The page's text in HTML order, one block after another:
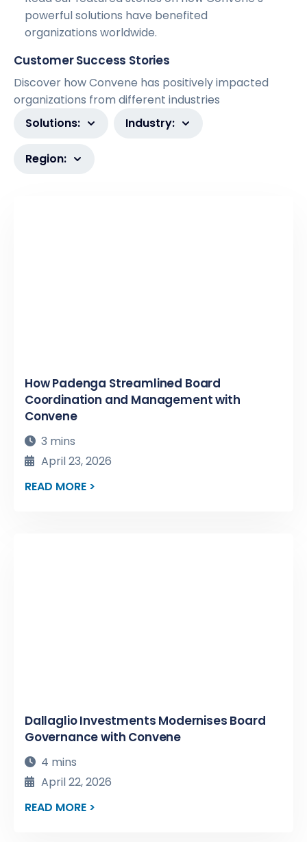
powerful solutions have benefited
organizations worldwide.
Customer Success Stories
Discover how Convene has positively impacted
organizations from different industries
Solutions:
Industry:
Region:
How Padenga Streamlined Board
Coordination and Management with
Convene
3 mins
April 23, 2026
READ MORE >
Dallaglio Investments Modernises Board
Governance with Convene
4 mins
April 22, 2026
READ MORE >